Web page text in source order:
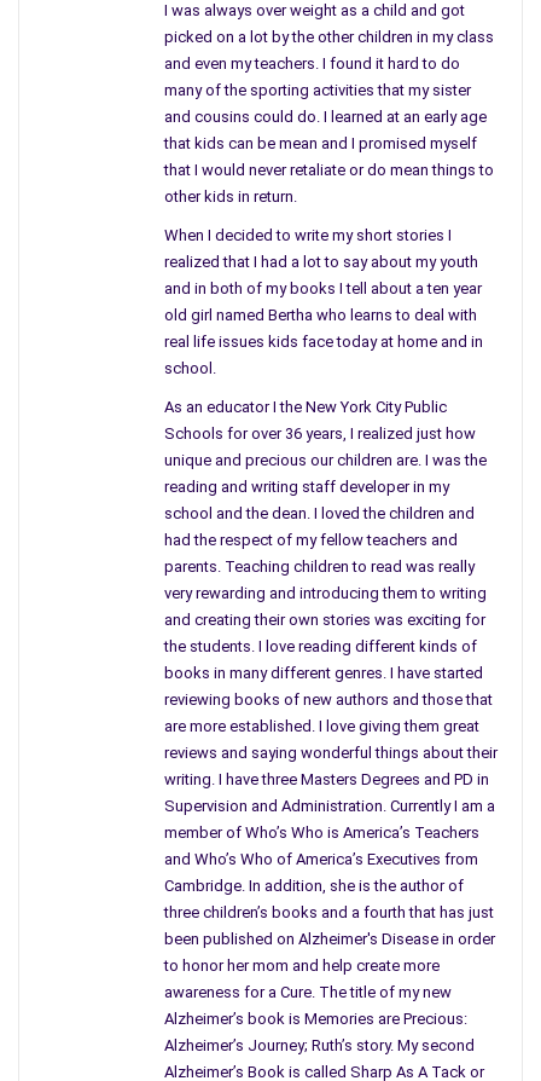
As little things begin to happen she senses that someone
might be following her. Neighbors telling her of cars or vans
that are parked near her apartment she begins to sense that
she might be followed. Notes of affection follow, hang-ups,
gifts sent to her home are definite causes for alarm. Going to
after her. But, the stalker steps up his game when two former
contestants of Sink or Swim are killed and things start to heat
up and take a different turn.
More mementos from her childhood are sent to her, letters,
cookies in order to taunt her sending chill down her spine,
Cassidy fears for her life. Who is this stalker who calls
himself Miles? What are his real motives? Just who else is
involved? This reviewer will not reveal.
Followed by a reporter named Zach, whose reasons for
pursuing her are not what they seem, although assigned to
capture all of her personal time and movements for the local
newspaper keeps her centered for a while? Encouraged by her
agent to take bookings and leave herself wide open for the
killer, Cassidy is torn between a rock and a hard place hoping
to learn the killer’s identity and yet not hiding from her life.
When her mother’s house is ransacked and the only things
taken were photos of her Cassidy decides to enlist more help.
Feeling she has nowhere to turn Cassidy moves in with her
stepfather but even that does not keep her safe from harm.
Deciding to leave town all together and go to somewhere
isolated she stays with her stepfather’s aunt and uncle in
I was always over weight as a child and got
picked on a lot by the other children in my class
and even my teachers. I found it hard to do
many of the sporting activities that my sister
and cousins could do. I learned at an early age
that kids can be mean and I promised myself
that I would never retaliate or do mean things to
other kids in return.
When I decided to write my short stories I
realized that I had a lot to say about my youth
and in both of my books I tell about a ten year
old girl named Bertha who learns to deal with
real life issues kids face today at home and in
school.
As an educator I the New York City Public
Schools for over 36 years, I realized just how
unique and precious our children are. I was the
reading and writing staff developer in my
school and the dean. I loved the children and
had the respect of my fellow teachers and
parents. Teaching children to read was really
very rewarding and introducing them to writing
and creating their own stories was exciting for
the students. I love reading different kinds of
books in many different genres. I have started
reviewing books of new authors and those that
are more established. I love giving them great
reviews and saying wonderful things about their
writing. I have three Masters Degrees and PD in
Supervision and Administration. Currently I am a
member of Who’s Who is America’s Teachers
and Who’s Who of America’s Executives from
Cambridge. In addition, she is the author of
three children’s books and a fourth that has just
been published on Alzheimer's Disease in order
to honor her mom and help create more
awareness for a Cure. The title of my new
Alzheimer’s book is Memories are Precious:
Alzheimer’s Journey; Ruth’s story. My second
Alzheimer’s Book is called Sharp As A Tack or